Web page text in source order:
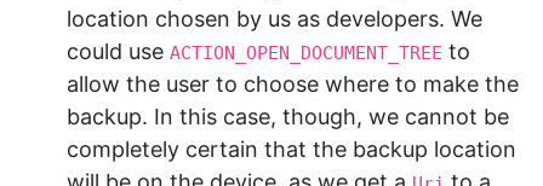
location chosen by us as developers. We
could use ACTION_OPEN_DOCUMENT_TREE to
allow the user to choose where to make the
backup. In this case, though, we cannot be
completely certain that the backup location